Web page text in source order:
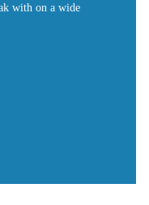
with on a wide